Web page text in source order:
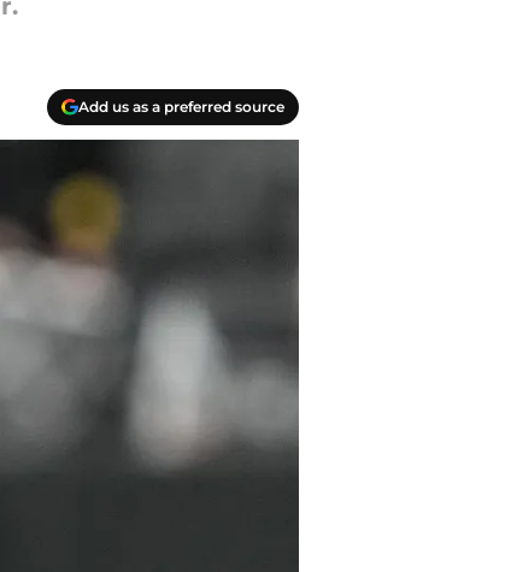
Add us as a preferred source